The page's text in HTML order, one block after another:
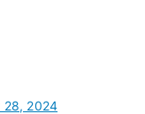
28, 2024